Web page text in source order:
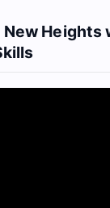
New Heights